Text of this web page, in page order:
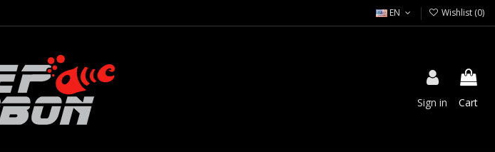
EN Wishlist (0)
Sign in Cart